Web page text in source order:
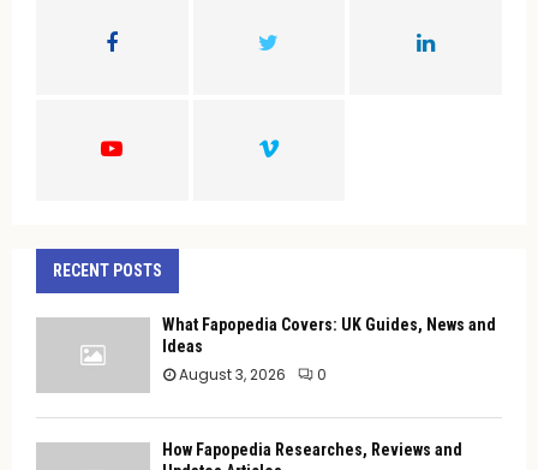
RECENT POSTS
What Fapopedia Covers: UK Guides, News and
Ideas
August 3, 2026 0
How Fapopedia Researches, Reviews and